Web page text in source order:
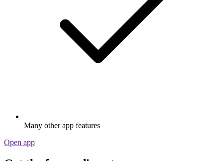
Many other app features
Open app